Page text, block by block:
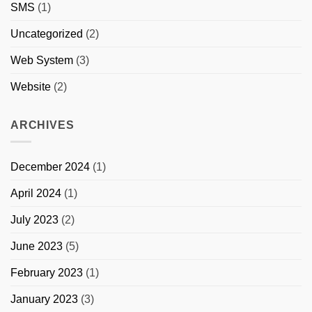
SMS (1)
Uncategorized (2)
Web System (3)
Website (2)
ARCHIVES
December 2024 (1)
April 2024 (1)
July 2023 (2)
June 2023 (5)
February 2023 (1)
January 2023 (3)